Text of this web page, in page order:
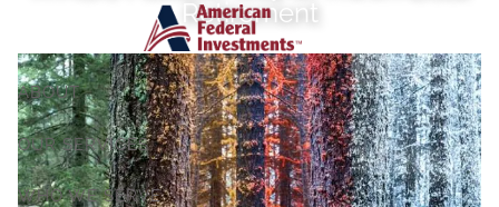
Skip to main content
ABOUT
OUR SERVICES
WHO WE SERVE
Retirement